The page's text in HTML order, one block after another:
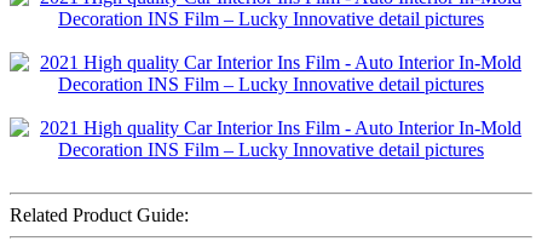
Related Product Guide: